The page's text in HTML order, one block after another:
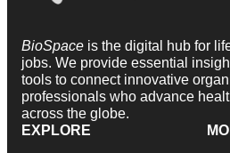
BioSpace is the digital hub for
jobs. We provide essential
tools to connect innovative
professionals who advance
across the globe.
EXPLORE